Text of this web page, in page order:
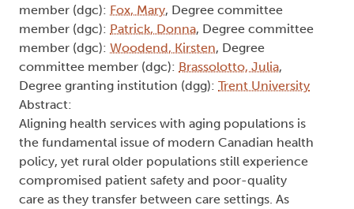
member (dgc): Fox, Mary, Degree committee
member (dgc): Patrick, Donna, Degree committee
member (dgc): Woodend, Kirsten, Degree
committee member (dgc): Brassolotto, Julia,
Degree granting institution (dgg): Trent University
Abstract:
Aligning health services with aging populations is
the fundamental issue of modern Canadian health
policy, yet rural older populations still experience
compromised patient safety and poor-quality
care as they transfer between care settings. As